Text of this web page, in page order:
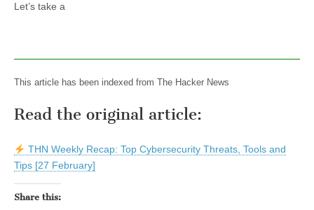
Let’s take a
This article has been indexed from The Hacker News
Read the original article:
THN Weekly Recap: Top Cybersecurity Threats, Tools and
Tips [27 February]
Share this: